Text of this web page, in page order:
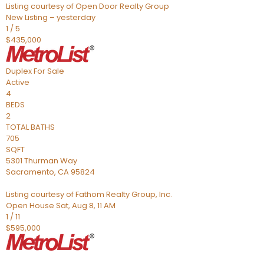
Listing courtesy of Open Door Realty Group
New Listing – yesterday
1 /5
$435,000
DuplexFor Sale
Active
4
BEDS
2
TOTAL BATHS
705
SQFT
5301 Thurman Way
Sacramento, CA95824
Listing courtesy of Fathom Realty Group, Inc.
Open House Sat, Aug 8, 11 AM
1 /11
$595,000